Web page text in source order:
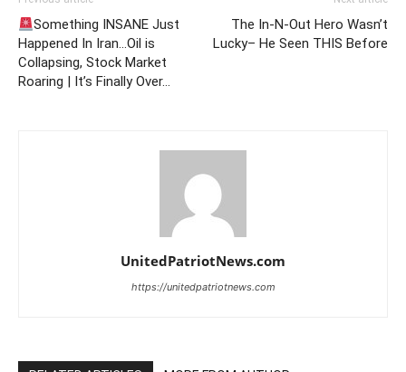
Something INSANE Just
Happened In Iran…Oil is
Collapsing, Stock Market
Roaring | It’s Finally Over…
The In-N-Out Hero Wasn’t
Lucky– He Seen THIS Before
UnitedPatriotNews.com
https://unitedpatriotnews.com